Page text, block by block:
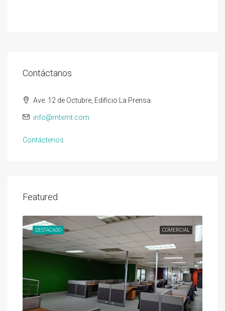
Contáctanos
Ave. 12 de Octubre, Edificio La Prensa.
info@mtxmt.com
Contáctenos
Featured
COMERCIAL
DESTACADO